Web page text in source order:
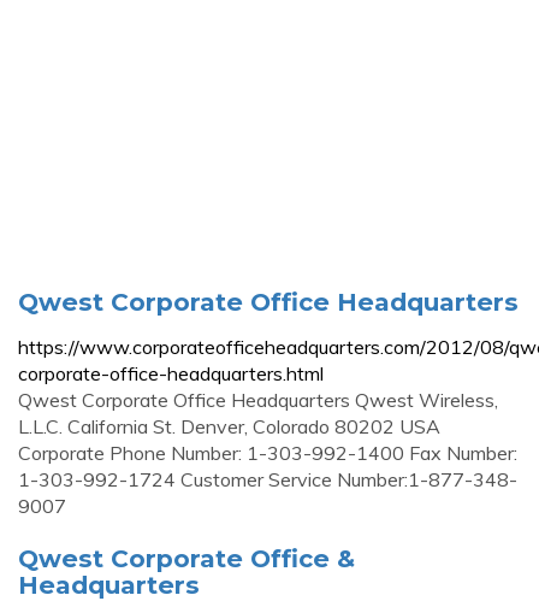
Qwest Corporate Office Headquarters
https://www.corporateofficeheadquarters.com/2012/08/
corporate-office-headquarters.html
Qwest Corporate Office Headquarters Qwest Wireless,
L.L.C. California St. Denver, Colorado 80202 USA
Corporate Phone Number: 1-303-992-1400 Fax Number:
1-303-992-1724 Customer Service Number:1-877-348-
9007
Qwest Corporate Office &
Headquarters